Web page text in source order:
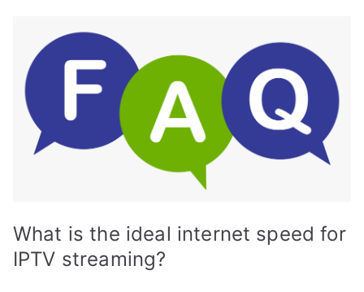
What is the ideal internet speed for
IPTV streaming?